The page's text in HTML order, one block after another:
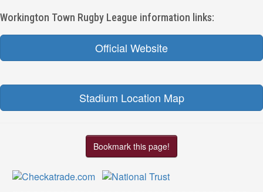
Workington Town Rugby League information links:
Official Website
Stadium Location Map
Bookmark this page!